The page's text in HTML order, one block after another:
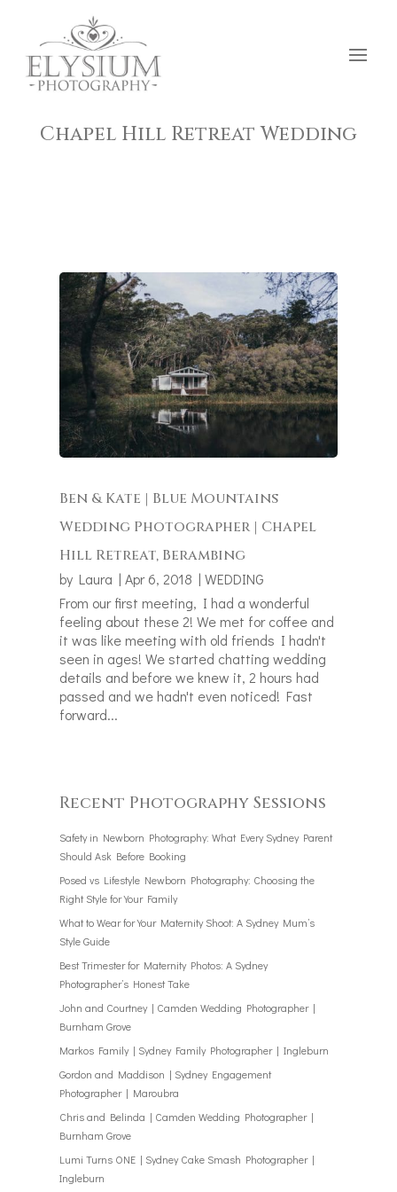
Chapel Hill Retreat Wedding
Ben & Kate | Blue Mountains
Wedding Photographer | Chapel
Hill Retreat, Berambing
by Laura |Apr 6, 2018 |WEDDING
From our first meeting, I had a wonderful
feeling about these 2! We met for coffee and
it was like meeting with old friends I hadn't
seen in ages! We started chatting wedding
details and before we knew it, 2 hours had
passed and we hadn't even noticed! Fast
forward...
Recent Photography Sessions
Safety in Newborn Photography: What Every Sydney Parent
Should Ask Before Booking
Posed vs Lifestyle Newborn Photography: Choosing the
Right Style for Your Family
What to Wear for Your Maternity Shoot: A Sydney Mum’s
Style Guide
Best Trimester for Maternity Photos: A Sydney
Photographer’s Honest Take
John and Courtney | Camden Wedding Photographer |
Burnham Grove
Markos Family | Sydney Family Photographer | Ingleburn
Gordon and Maddison | Sydney Engagement
Photographer | Maroubra
Chris and Belinda | Camden Wedding Photographer |
Burnham Grove
Lumi Turns ONE | Sydney Cake Smash Photographer |
Ingleburn